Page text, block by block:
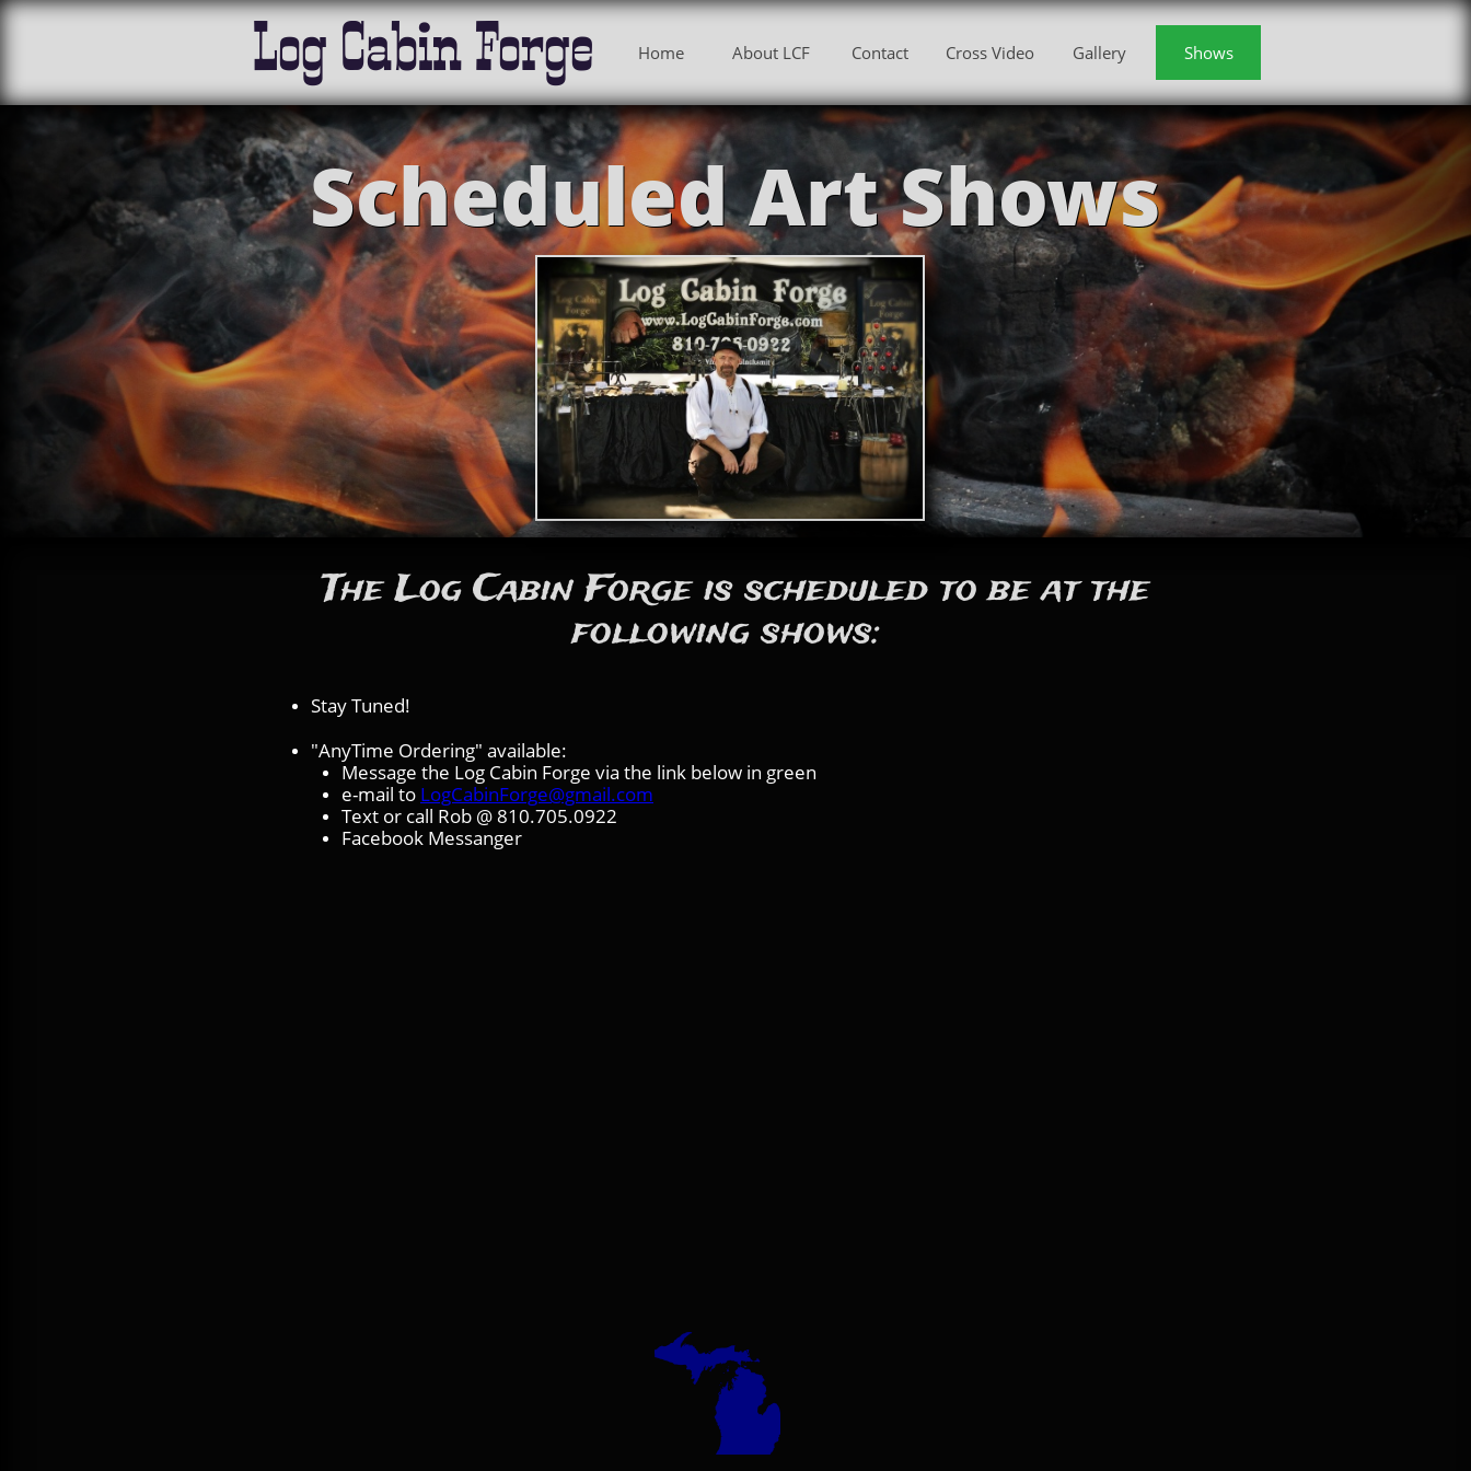
Log Cabin Forge Home About LCF Contact Cross Video Gallery Shows
Scheduled Art Shows
The Log Cabin Forge is scheduled to be at the
following shows:
"AnyTime Ordering" available:
Message the Log Cabin Forge via the link below in green
e-mail to LogCabinForge@gmail.com
Text or call Rob @ 810.705.0922
Facebook Messanger
Stay Tuned!